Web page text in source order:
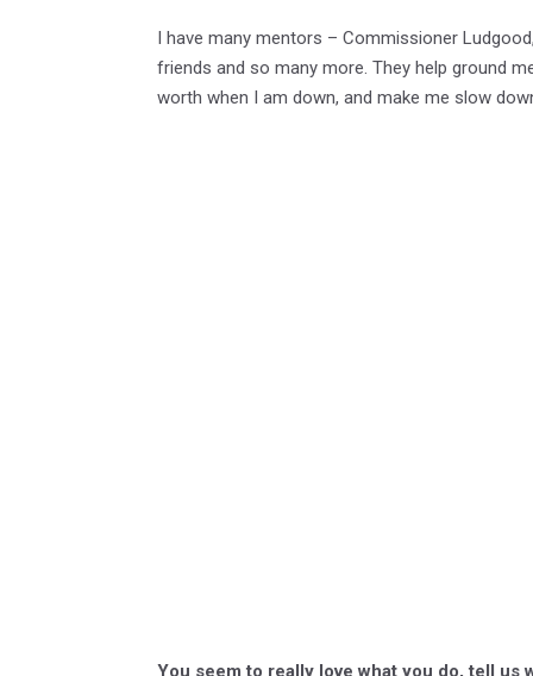
I have many mentors – Commissioner
friends and so many more. They help ground
worth when I am down, and make me slow
You seem to really love what you do, tell us